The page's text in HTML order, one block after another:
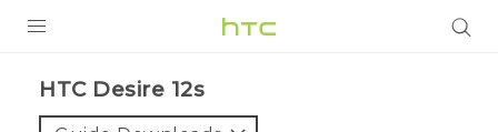
VIVE
HTC Desire 12s‎